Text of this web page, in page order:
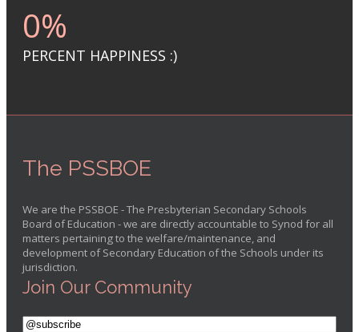
0%
PERCENT HAPPINESS :)
The PSSBOE
We are the PSSBOE - The Presbyterian Secondary Schools
Board of Education - we are directly accountable to Synod for all
matters pertaining to the welfare/maintenance, and
development of Secondary Education of the Schools under its
jurisdiction.
Join Our Community